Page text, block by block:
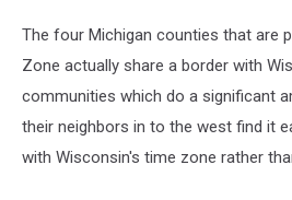
The four Michigan counties that are
Zone actually share a border with
communities which do a significant
their neighbors in to the west find it
with Wisconsin's time zone rather